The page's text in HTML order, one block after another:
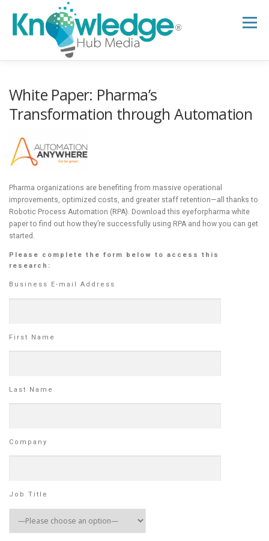
content
Menu
White Paper: Pharma’s
Transformation through Automation
Pharma organizations are benefiting from massive operational
improvements, optimized costs, and greater staff retention—all thanks to
Robotic Process Automation (RPA). Download this eyeforpharma white
paper to find out how they’re successfully using RPA and how you can get
started.
Please complete the form below to access this
research:
Business E-mail Address
First Name
Last Name
Company
Job Title